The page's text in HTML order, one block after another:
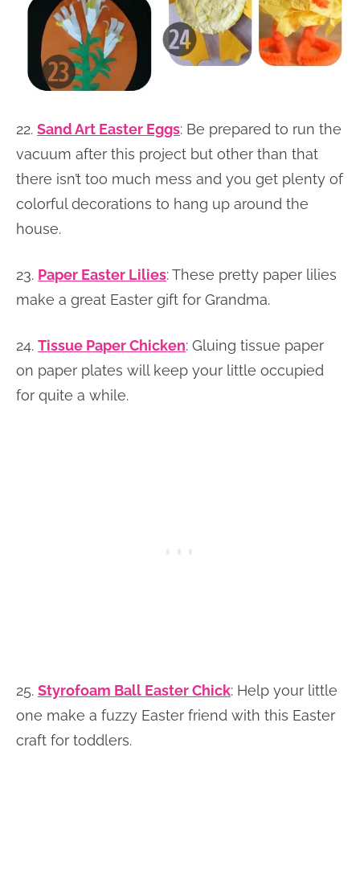
22. Sand Art Easter Eggs: Be prepared to run the
vacuum after this project but other than that
there isn’t too much mess and you get plenty of
colorful decorations to hang up around the
house.
23. Paper Easter Lilies: These pretty paper lilies
make a great Easter gift for Grandma.
24. Tissue Paper Chicken: Gluing tissue paper
on paper plates will keep your little occupied
for quite a while.
25. Styrofoam Ball Easter Chick: Help your little
one make a fuzzy Easter friend with this Easter
craft for toddlers.